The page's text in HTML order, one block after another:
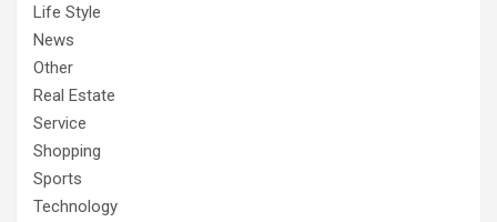
Life Style
News
Other
Real Estate
Service
Shopping
Sports
Technology